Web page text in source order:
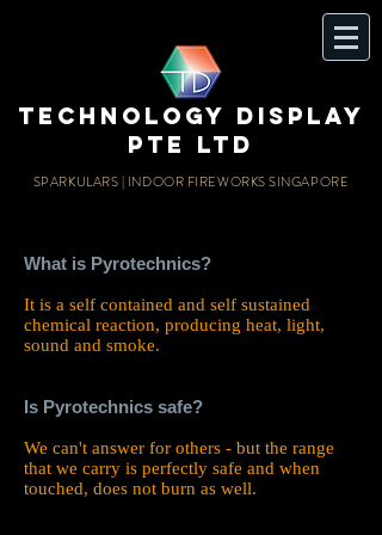
TECHnology display
PTE LTD
SPARKULARS | INDOOR FIREWORKS SINGAPORE
What is Pyrotechnics?
It is a self contained and self sustained
chemical reaction, producing heat, light,
sound and smoke.
Is Pyrotechnics safe?
We can't answer for others - but the range
that we carry is perfectly safe and when
touched, does not burn as well.